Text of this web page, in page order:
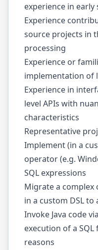
experience in
Experience
source projects in
processing
Experience or
implementation of
Experience in
level APIs with
characteristics
Representative
Implement (in a
operator (e.g.
SQL expressions
Migrate a
in a custom DSL to
Invoke Java code
execution of a
reasons